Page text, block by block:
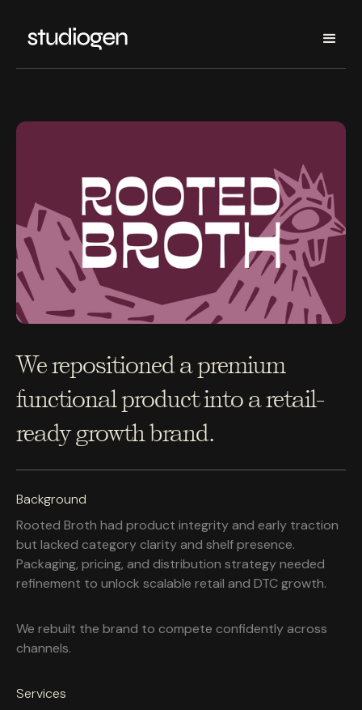
We repositioned a premium
functional product into a retail-
ready growth brand.
Background
Rooted Broth had product integrity and early traction
but lacked category clarity and shelf presence.
Packaging, pricing, and distribution strategy needed
refinement to unlock scalable retail and DTC growth.
We rebuilt the brand to compete confidently across
channels.
Services